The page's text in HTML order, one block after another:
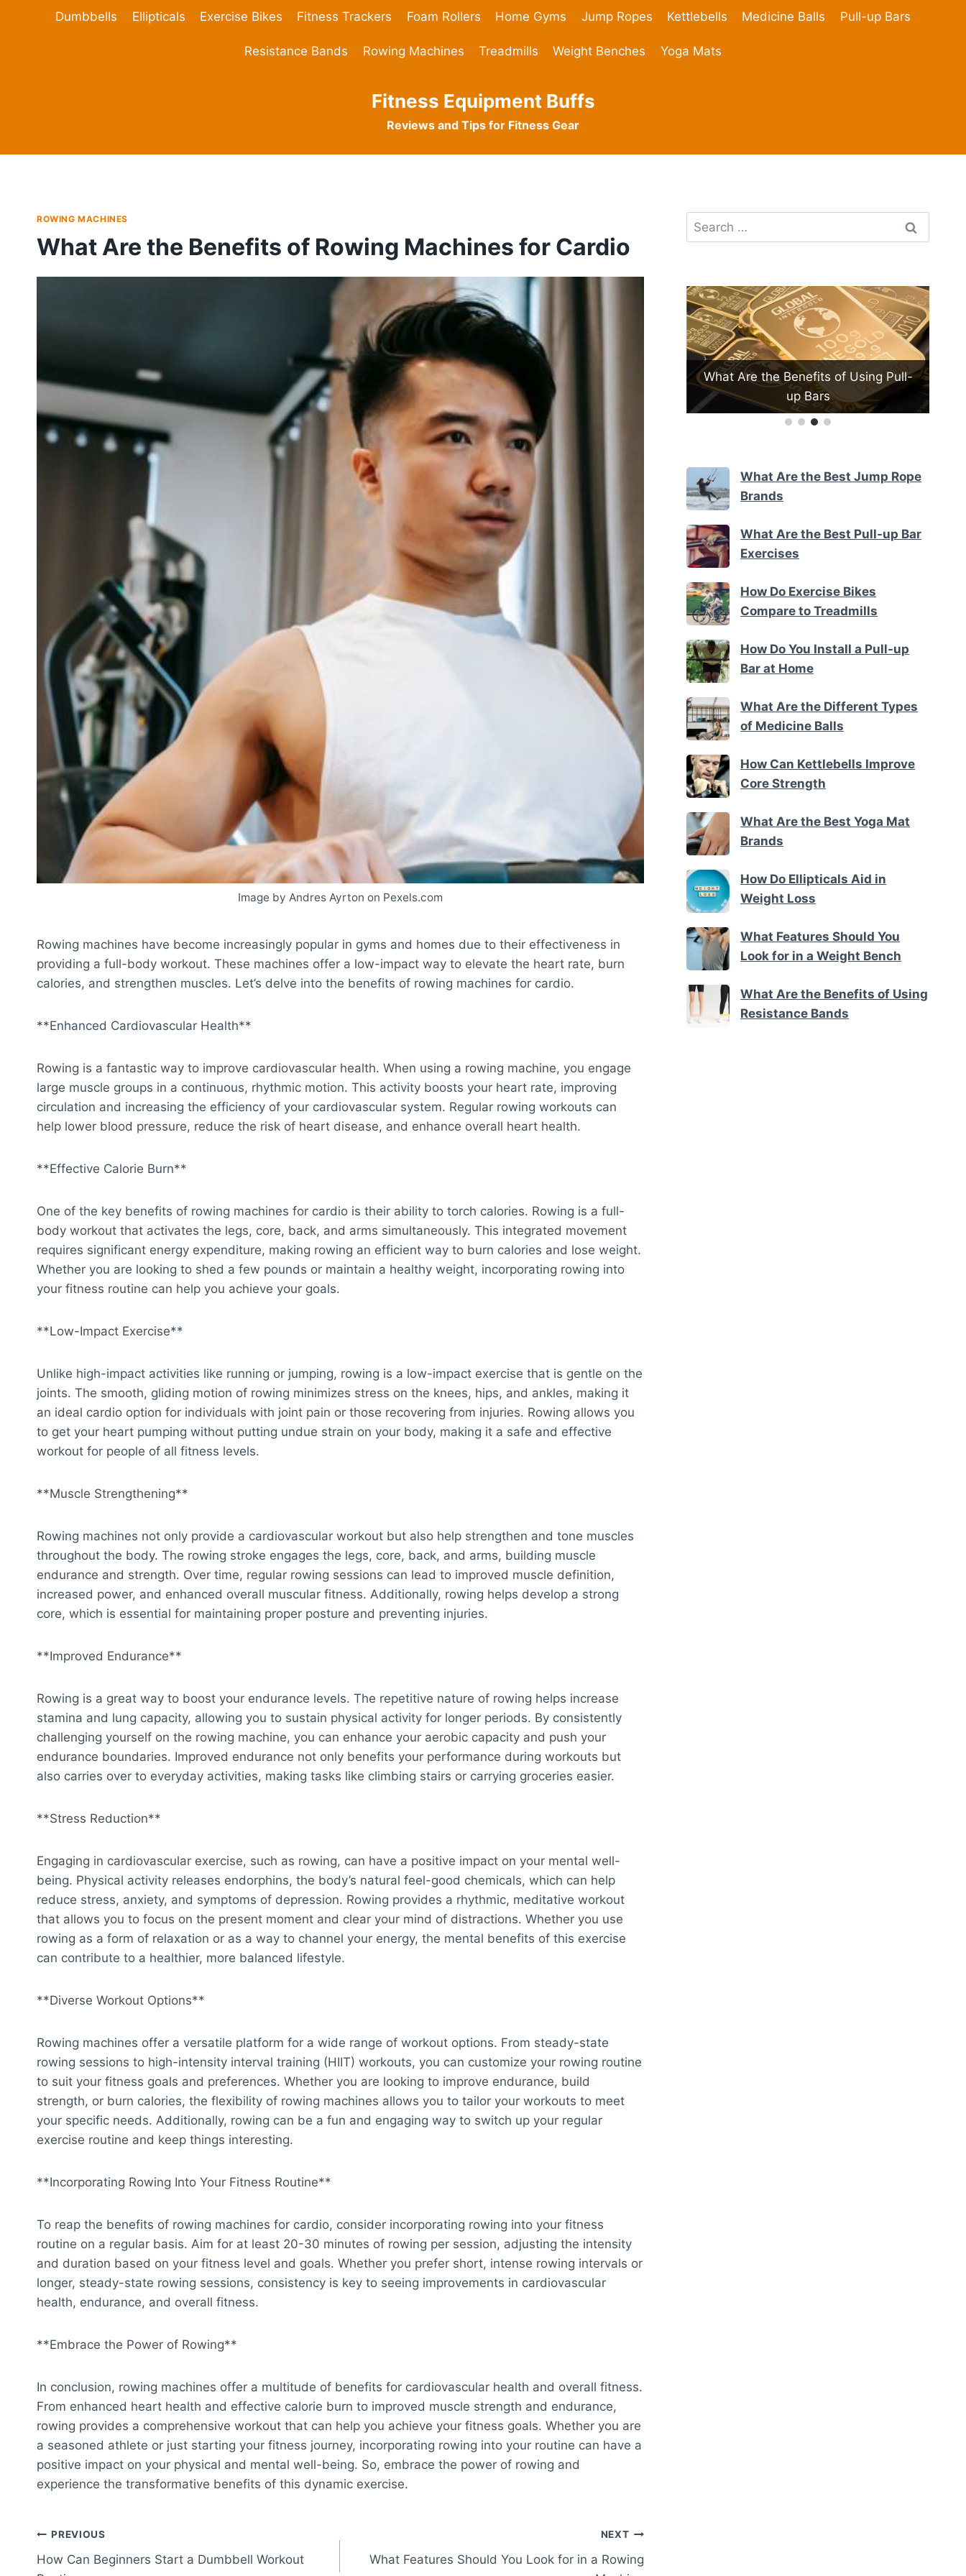
Dumbbells Ellipticals Exercise Bikes Fitness Trackers Foam Rollers Home Gyms Jump Ropes Kettlebells Medicine Balls Pull-up Bars
Resistance Bands Rowing Machines Treadmills Weight Benches Yoga Mats
Fitness Equipment Buffs
Reviews and Tips for Fitness Gear
ROWING MACHINES
What Are the Benefits of Rowing Machines for Cardio
Image by Andres Ayrton on Pexels.com
Rowing machines have become increasingly popular in gyms and homes due to their effectiveness in
providing a full-body workout. These machines offer a low-impact way to elevate the heart rate, burn
calories, and strengthen muscles. Let’s delve into the benefits of rowing machines for cardio.
**Enhanced Cardiovascular Health**
Rowing is a fantastic way to improve cardiovascular health. When using a rowing machine, you engage
large muscle groups in a continuous, rhythmic motion. This activity boosts your heart rate, improving
circulation and increasing the efficiency of your cardiovascular system. Regular rowing workouts can
help lower blood pressure, reduce the risk of heart disease, and enhance overall heart health.
**Effective Calorie Burn**
One of the key benefits of rowing machines for cardio is their ability to torch calories. Rowing is a full-
body workout that activates the legs, core, back, and arms simultaneously. This integrated movement
requires significant energy expenditure, making rowing an efficient way to burn calories and lose weight.
Whether you are looking to shed a few pounds or maintain a healthy weight, incorporating rowing into
your fitness routine can help you achieve your goals.
**Low-Impact Exercise**
Unlike high-impact activities like running or jumping, rowing is a low-impact exercise that is gentle on the
joints. The smooth, gliding motion of rowing minimizes stress on the knees, hips, and ankles, making it
an ideal cardio option for individuals with joint pain or those recovering from injuries. Rowing allows you
to get your heart pumping without putting undue strain on your body, making it a safe and effective
workout for people of all fitness levels.
**Muscle Strengthening**
Rowing machines not only provide a cardiovascular workout but also help strengthen and tone muscles
throughout the body. The rowing stroke engages the legs, core, back, and arms, building muscle
endurance and strength. Over time, regular rowing sessions can lead to improved muscle definition,
increased power, and enhanced overall muscular fitness. Additionally, rowing helps develop a strong
core, which is essential for maintaining proper posture and preventing injuries.
**Improved Endurance**
Rowing is a great way to boost your endurance levels. The repetitive nature of rowing helps increase
stamina and lung capacity, allowing you to sustain physical activity for longer periods. By consistently
challenging yourself on the rowing machine, you can enhance your aerobic capacity and push your
endurance boundaries. Improved endurance not only benefits your performance during workouts but
also carries over to everyday activities, making tasks like climbing stairs or carrying groceries easier.
**Stress Reduction**
Engaging in cardiovascular exercise, such as rowing, can have a positive impact on your mental well-
being. Physical activity releases endorphins, the body’s natural feel-good chemicals, which can help
reduce stress, anxiety, and symptoms of depression. Rowing provides a rhythmic, meditative workout
that allows you to focus on the present moment and clear your mind of distractions. Whether you use
rowing as a form of relaxation or as a way to channel your energy, the mental benefits of this exercise
can contribute to a healthier, more balanced lifestyle.
**Diverse Workout Options**
Rowing machines offer a versatile platform for a wide range of workout options. From steady-state
rowing sessions to high-intensity interval training (HIIT) workouts, you can customize your rowing routine
to suit your fitness goals and preferences. Whether you are looking to improve endurance, build
strength, or burn calories, the flexibility of rowing machines allows you to tailor your workouts to meet
your specific needs. Additionally, rowing can be a fun and engaging way to switch up your regular
exercise routine and keep things interesting.
**Incorporating Rowing Into Your Fitness Routine**
To reap the benefits of rowing machines for cardio, consider incorporating rowing into your fitness
routine on a regular basis. Aim for at least 20-30 minutes of rowing per session, adjusting the intensity
and duration based on your fitness level and goals. Whether you prefer short, intense rowing intervals or
longer, steady-state rowing sessions, consistency is key to seeing improvements in cardiovascular
health, endurance, and overall fitness.
**Embrace the Power of Rowing**
In conclusion, rowing machines offer a multitude of benefits for cardiovascular health and overall fitness.
From enhanced heart health and effective calorie burn to improved muscle strength and endurance,
rowing provides a comprehensive workout that can help you achieve your fitness goals. Whether you are
a seasoned athlete or just starting your fitness journey, incorporating rowing into your routine can have a
positive impact on your physical and mental well-being. So, embrace the power of rowing and
experience the transformative benefits of this dynamic exercise.
Post
navigation
PREVIOUS
How Can Beginners Start a Dumbbell Workout
NEXT
What Features Should You Look for in a Rowing
Search
for:
Are the Tips for Effective
Exercise Bike Workouts
What Are the Tips for Choosing a
Fitness Tracker
What Are the Benefits of Using Pull-
up Bars
What Are the Best Exercise Bike
Brands
What Are the Best Jump Rope
Brands
What Are the Best Pull-up Bar
Exercises
How Do Exercise Bikes
Compare to Treadmills
How Do You Install a Pull-up
Bar at Home
What Are the Different Types
of Medicine Balls
How Can Kettlebells Improve
Core Strength
What Are the Best Yoga Mat
Brands
How Do Ellipticals Aid in
Weight Loss
What Features Should You
Look for in a Weight Bench
What Are the Benefits of Using
Resistance Bands